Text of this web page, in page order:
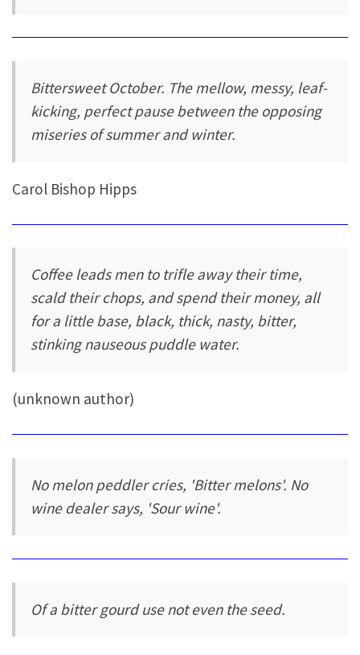
Bittersweet October. The mellow, messy, leaf-
kicking, perfect pause between the opposing
miseries of summer and winter.
Carol Bishop Hipps
Coffee leads men to trifle away their time,
scald their chops, and spend their money, all
for a little base, black, thick, nasty, bitter,
stinking nauseous puddle water.
(unknown author)
No melon peddler cries, 'Bitter melons'. No
wine dealer says, 'Sour wine'.
Of a bitter gourd use not even the seed.